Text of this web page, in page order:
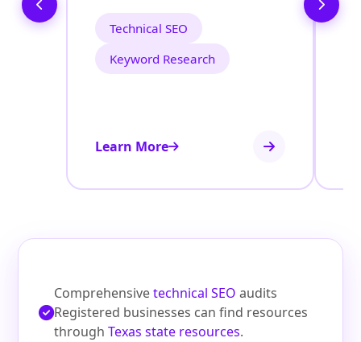
Technical SEO
Keyword Research
Learn More
Comprehensivetechnical SEO audits
Registered businesses can find resources
throughTexas state resources.